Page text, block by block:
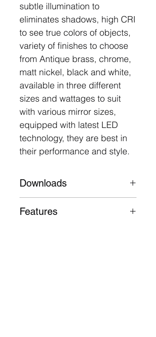
subtle illumination to
eliminates shadows, high CRI
to see true colors of objects,
variety of finishes to choose
from Antique brass, chrome,
matt nickel, black and white,
available in three different
sizes and wattages to suit
with various mirror sizes,
equipped with latest LED
technology, they are best in
their performance and style.
Downloads
Features